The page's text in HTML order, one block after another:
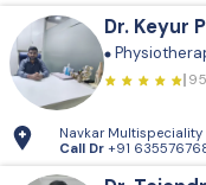
Dr. Keyur
Navkar
Call Dr +91